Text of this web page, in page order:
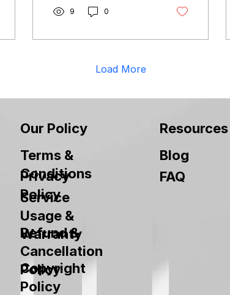
9 0
Load More
Our Policy
Terms &
Conditions
Privacy
Policy
Service
Usage &
Warranty
Refund &
Cancellation
Policy
Copyright
Policy
Resources
Blog
FAQ